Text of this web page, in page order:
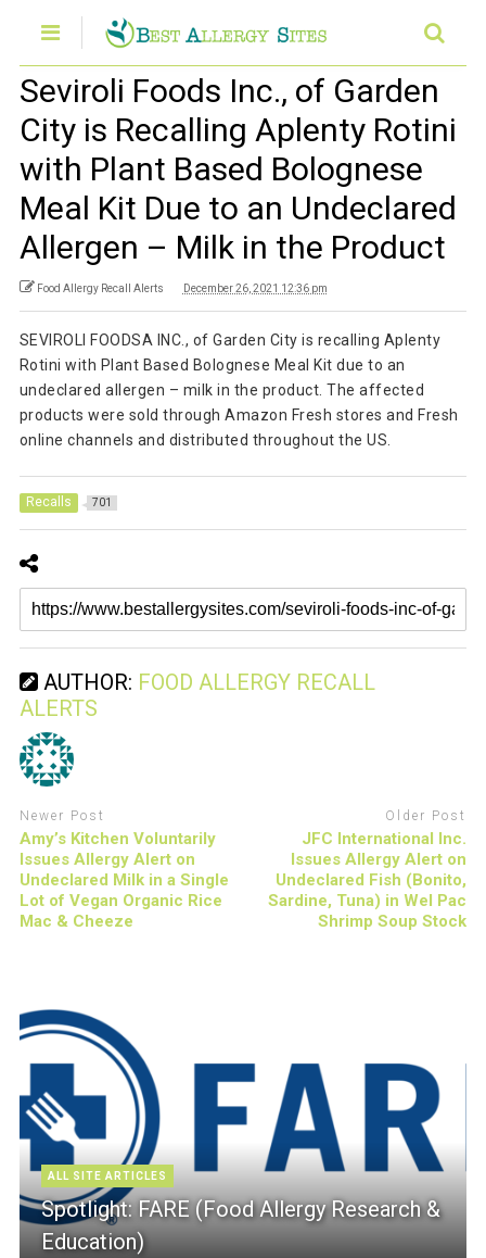
Seviroli Foods Inc., of Garden
City is Recalling Aplenty Rotini
with Plant Based Bolognese
Meal Kit Due to an Undeclared
Allergen – Milk in the Product
Food Allergy Recall Alerts December 26, 2021 12:36 pm
SEVIROLI FOODSA INC., of Garden City is recalling Aplenty
Rotini with Plant Based Bolognese Meal Kit due to an
undeclared allergen – milk in the product. The affected
products were sold through Amazon Fresh stores and Fresh
online channels and distributed throughout the US.
Recalls 701
AUTHOR: FOOD ALLERGY RECALL
ALERTS
Newer Post
Amy’s Kitchen Voluntarily
Issues Allergy Alert on
Undeclared Milk in a Single
Lot of Vegan Organic Rice
Mac & Cheeze
Older Post
JFC International Inc.
Issues Allergy Alert on
Undeclared Fish (Bonito,
Sardine, Tuna) in Wel Pac
Shrimp Soup Stock
ALL SITE ARTICLES
Spotlight: FARE (Food Allergy Research &
Education)